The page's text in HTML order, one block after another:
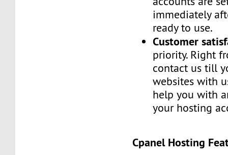
immediately
ready to use.
Customer
priority. Right
contact us till
websites with
help you with
your hosting
Cpanel Hosting